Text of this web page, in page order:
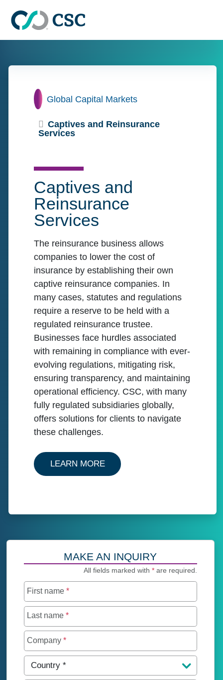
Home
Global Capital Markets
Captives and Reinsurance
Services
Captives and
Reinsurance
Services
The reinsurance business allows
companies to lower the cost of
insurance by establishing their own
captive reinsurance companies. In
many cases, statutes and regulations
require a reserve to be held with a
regulated reinsurance trustee.
Businesses face hurdles associated
with remaining in compliance with ever-
evolving regulations, mitigating risk,
ensuring transparency, and maintaining
operational efficiency. CSC, with many
fully regulated subsidiaries globally,
offers solutions for clients to navigate
these challenges.
LEARN MOREABOUT CAPTIVES AND
MAKE AN INQUIRY
All fields marked with * are required.
First name *
Last name *
Company *
Country *